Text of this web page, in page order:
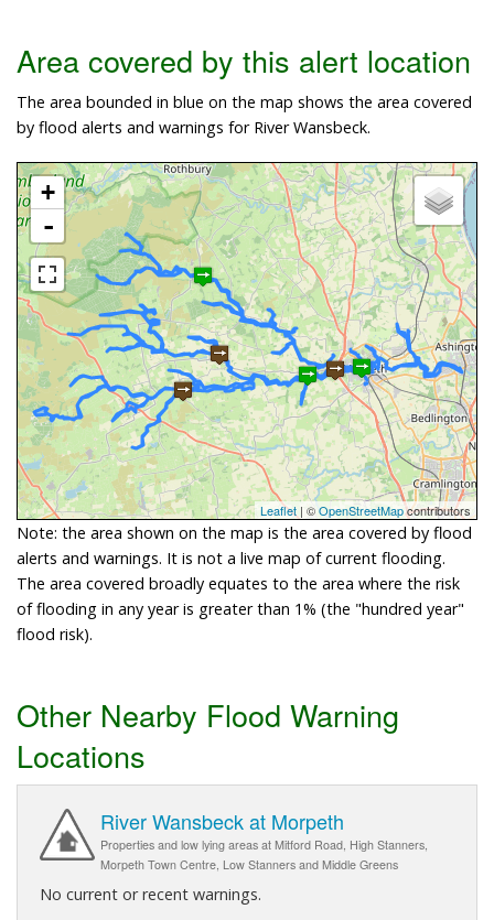
Area covered by this alert location
The area bounded in blue on the map shows the area covered
by flood alerts and warnings for River Wansbeck.
+
-
Leaflet | ©OpenStreetMapcontributors
Note: the area shown on the map is the area covered by flood
alerts and warnings. It is not a live map of current flooding.
The area covered broadly equates to the area where the risk
of flooding in any year is greater than 1% (the "hundred year"
flood risk).
Other Nearby Flood Warning
Locations
River Wansbeck at Morpeth
Properties and low lying areas at Mitford Road, High Stanners,
Morpeth Town Centre, Low Stanners and Middle Greens
No current or recent warnings.